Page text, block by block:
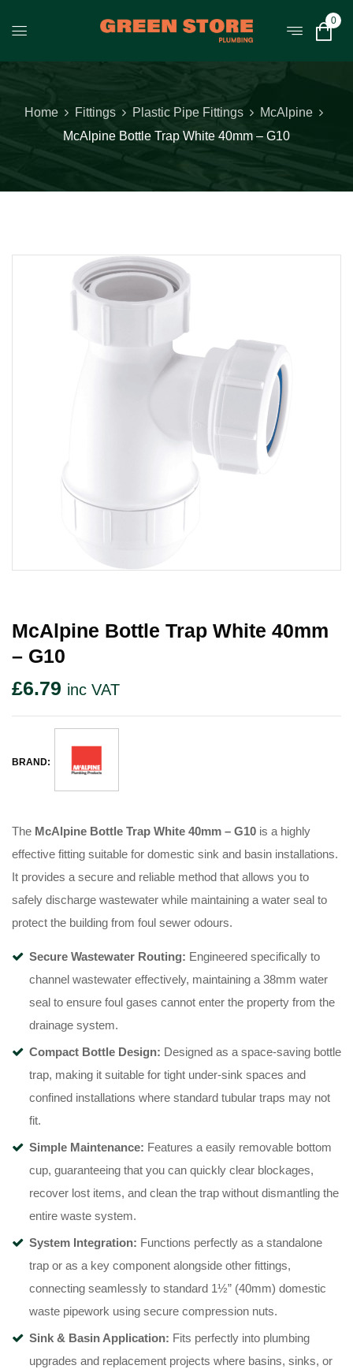
0
Home Fittings Plastic Pipe Fittings
McAlpine
McAlpine Bottle Trap White 40mm – G10
McAlpine Bottle Trap White 40mm
– G10
£6.79 inc VAT
BRAND:
The McAlpine Bottle Trap White 40mm – G10 is a highly
effective fitting suitable for domestic sink and basin installations.
It provides a secure and reliable method that allows you to
safely discharge wastewater while maintaining a water seal to
protect the building from foul sewer odours.
Secure Wastewater Routing: Engineered specifically to
channel wastewater effectively, maintaining a 38mm water
seal to ensure foul gases cannot enter the property from the
drainage system.
Compact Bottle Design: Designed as a space-saving bottle
trap, making it suitable for tight under-sink spaces and
confined installations where standard tubular traps may not
fit.
Simple Maintenance: Features a easily removable bottom
cup, guaranteeing that you can quickly clear blockages,
recover lost items, and clean the trap without dismantling the
entire waste system.
System Integration: Functions perfectly as a standalone
trap or as a key component alongside other fittings,
connecting seamlessly to standard 1½” (40mm) domestic
waste pipework using secure compression nuts.
Sink & Basin Application: Fits perfectly into plumbing
upgrades and replacement projects where basins, sinks, or